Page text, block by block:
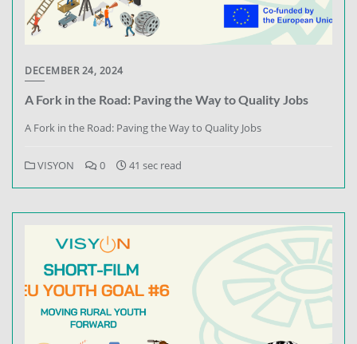
DECEMBER 24, 2024
A Fork in the Road: Paving the Way to Quality Jobs
A Fork in the Road: Paving the Way to Quality Jobs
VISYON 0 41 sec read